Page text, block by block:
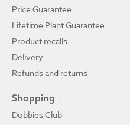
Price Guarantee
Lifetime Plant Guarantee
Product recalls
Delivery
Refunds and returns
Shopping
Dobbies Club